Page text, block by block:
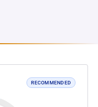
RECOMMENDED